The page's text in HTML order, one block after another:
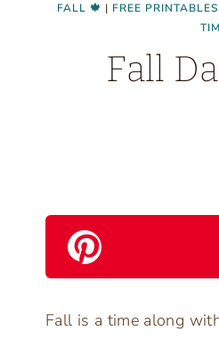
FALL 🍁 | FREE PRINTABLES
Fall
Fall is a time along